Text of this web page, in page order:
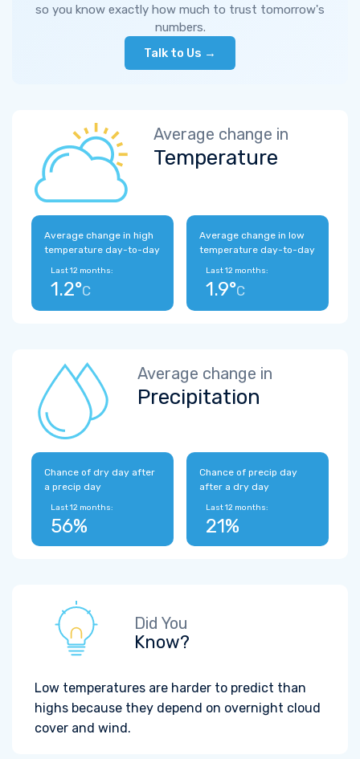
so you know exactly how much to trust tomorrow's
numbers.
Talk to Us →
Average change in
Temperature
Average change in high
temperature day-to-day
Last 12 months:
1.2°C
Average change in low
temperature day-to-day
Last 12 months:
1.9°C
Average change in
Precipitation
Chance of dry day after
a precip day
Last 12 months:
56%
Chance of precip day
after a dry day
Last 12 months:
21%
Did You
Know?
Low temperatures are harder to predict than
highs because they depend on overnight cloud
cover and wind.